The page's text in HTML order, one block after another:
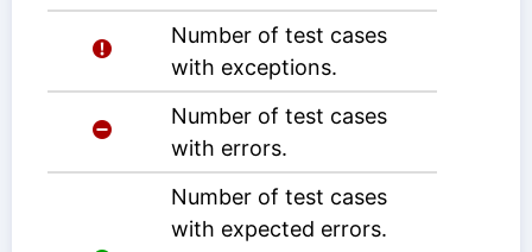
Number of test cases
with exceptions.
Number of test cases
with errors.
Number of test cases
with expected errors.